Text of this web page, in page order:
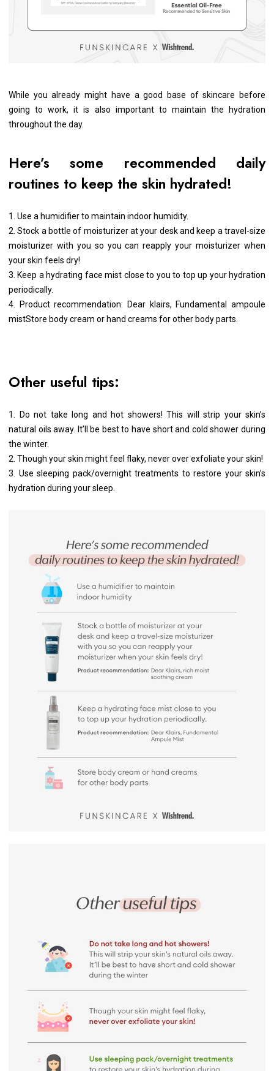
While you already might have a good base of skincare before
going to work, it is also important to maintain the hydration
throughout the day.
Here’s some recommended daily
routines to keep the skin hydrated!
1. Use a humidifier to maintain indoor humidity.
2. Stock a bottle of moisturizer at your desk and keep a travel-size
moisturizer with you so you can reapply your moisturizer when
your skin feels dry!
3. Keep a hydrating face mist close to you to top up your hydration
periodically.
4. Product recommendation: Dear klairs, Fundamental ampoule
mistStore body cream or hand creams for other body parts.
Other useful tips:
1. Do not take long and hot showers! This will strip your skin’s
natural oils away. It’ll be best to have short and cold shower during
the winter.
2. Though your skin might feel flaky, never over exfoliate your skin!
3. Use sleeping pack/overnight treatments to restore your skin’s
hydration during your sleep.